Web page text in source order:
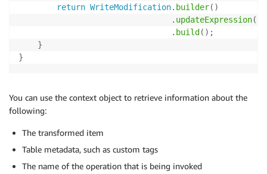
return WriteModification. builder( )
. updateExpression(
. build( ) ;
}
}
You can use the context object to retrieve information about the
following:
The transformed item
Table metadata, such as custom tags
The name of the operation that is being invoked